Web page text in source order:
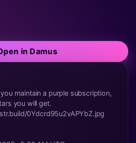
in Damus
maintain a purple subscription,
you will get.
0Ydcrd95u2vAPYbZ.jpg